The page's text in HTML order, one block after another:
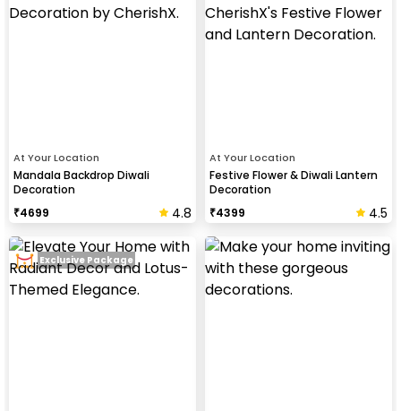
At Your Location
Mandala Backdrop Diwali
Decoration
₹4699 4.8
At Your Location
Festive Flower & Diwali Lantern
Decoration
₹4399 4.5
Exclusive Package